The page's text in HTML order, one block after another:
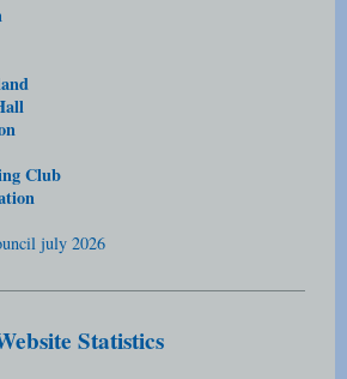
Club
july 2026
Statistics